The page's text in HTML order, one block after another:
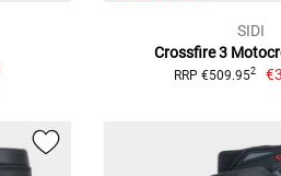
SIDI
Crossfire 3
RRP €509.952